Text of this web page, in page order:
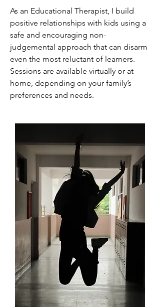
As an Educational Therapist, I build
positive relationships with kids using a
safe and encouraging non-
judgemental approach that can disarm
even the most reluctant of learners.
Sessions are available virtually or at
home, depending on your family’s
preferences and needs.